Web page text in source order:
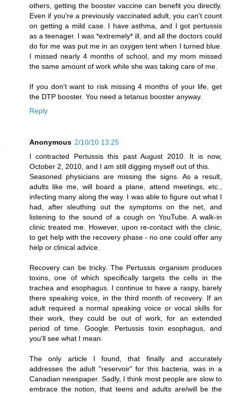
others, getting the booster vaccine can benefit you directly.
Even if you're a previously vaccinated adult, you can't count
on getting a mild case. I have asthma, and I got pertussis
as a teenager. I was *extremely* ill, and all the doctors could
do for me was put me in an oxygen tent when I turned blue.
I missed nearly 4 months of school, and my mom missed
the same amount of work while she was taking care of me.
If you don't want to risk missing 4 months of your life, get
the DTP booster. You need a tetanus booster anyway.
Reply
Anonymous 2/10/10 13:25
I contracted Pertussis this past August 2010. It is now,
October 2, 2010, and I am still digging myself out of this.
Seasoned physicians are missing the signs. As a result,
adults like me, will board a plane, attend meetings, etc.,
infecting many along the way. I was able to figure out what I
had, after sleuthing out the symptoms on the net, and
listening to the sound of a cough on YouTube. A walk-in
clinic treated me. However, upon re-contact with the clinic,
to get help with the recovery phase - no one could offer any
help or clinical advice.
Recovery can be tricky. The Pertussis organism produces
toxins, one of which specifically targets the cells in the
trachea and esophagus. I continue to have a raspy, barely
there speaking voice, in the third month of recovery. If an
adult required a normal speaking voice or vocal skills for
their work, they could be out of work, for an extended
period of time. Google: Pertussis toxin esophagus, and
you'll see what I mean.
The only article I found, that finally and accurately
addresses the adult "reservoir" for this bacteria, was in a
Canadian newspaper. Sadly, I think most people are slow to
embrace the notion, that teens and adults are/will be the